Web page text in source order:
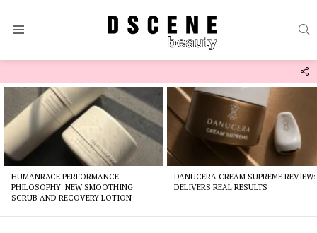
stories
HUMANRACE PERFORMANCE
PHILOSOPHY: NEW SMOOTHING
SCRUB AND RECOVERY LOTION
DANUCERA CREAM SUPREME REVIEW:
DELIVERS REAL RESULTS